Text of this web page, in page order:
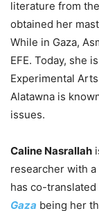
literature from
obtained her
While in Gaza,
EFE. Today, she
Experimental
Alatawna is
issues.
Caline Nasrallah
researcher with
has co-
Gaza being her